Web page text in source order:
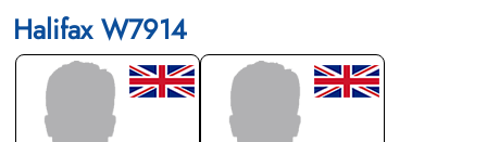
Halifax W7914